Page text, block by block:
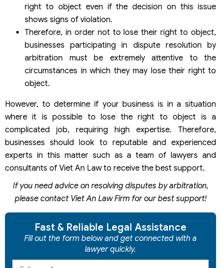
right to object even if the decision on this issue
shows signs of violation.
Therefore, in order not to lose their right to object,
businesses participating in dispute resolution by
arbitration must be extremely attentive to the
circumstances in which they may lose their right to
object.
However, to determine if your business is in a situation
where it is possible to lose the right to object is a
complicated job, requiring high expertise. Therefore,
businesses should look to reputable and experienced
experts in this matter such as a team of lawyers and
consultants of Viet An Law to receive the best support.
If you need advice on resolving disputes by arbitration,
please contact Viet An Law Firm for our best support!
Fast & Reliable Legal Assistance
Fill out the form below and get connected with a
lawyer quickly.